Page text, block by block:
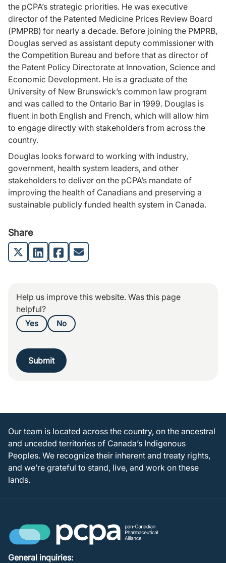
the pCPA’s strategic priorities. He was executive
director of the Patented Medicine Prices Review Board
(PMPRB) for nearly a decade. Before joining the PMPRB,
Douglas served as assistant deputy commissioner with
the Competition Bureau and before that as director of
the Patent Policy Directorate at Innovation, Science and
Economic Development. He is a graduate of the
University of New Brunswick’s common law program
and was called to the Ontario Bar in 1999. Douglas is
fluent in both English and French, which will allow him
to engage directly with stakeholders from across the
country.
Douglas looks forward to working with industry,
government, health system leaders, and other
stakeholders to deliver on the pCPA’s mandate of
improving the health of Canadians and preserving a
sustainable publicly funded health system in Canada.
Share
Help us improve this website. Was this page
helpful?
Yes No
Submit
Our team is located across the country, on the ancestral
and unceded territories of Canada’s Indigenous
Peoples. We recognize their inherent and treaty rights,
and we’re grateful to stand, live, and work on these
lands.
General inquiries: